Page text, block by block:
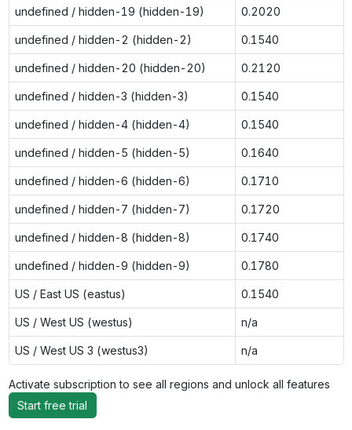
undefined / hidden-19 (hidden-19) 0.2020
undefined / hidden-2 (hidden-2) 0.1540
undefined / hidden-20 (hidden-20) 0.2120
undefined / hidden-3 (hidden-3) 0.1540
undefined / hidden-4 (hidden-4) 0.1540
undefined / hidden-5 (hidden-5) 0.1640
undefined / hidden-6 (hidden-6) 0.1710
undefined / hidden-7 (hidden-7) 0.1720
undefined / hidden-8 (hidden-8) 0.1740
undefined / hidden-9 (hidden-9) 0.1780
US / East US (eastus) 0.1540
US / West US (westus) n/a
US / West US 3 (westus3) n/a
Activate subscription to see all regions and unlock all features
Start free trial